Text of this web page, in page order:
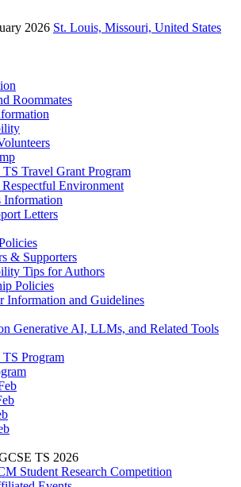
2026 St. Louis, Missouri, United States
Roommates
Travel Grant Program
Respectful Environment
Information
Letters
& Supporters
Tips for Authors
Policies
Information and Guidelines
Generative AI, LLMs, and Related Tools
Program
TS 2026
Student Research Competition